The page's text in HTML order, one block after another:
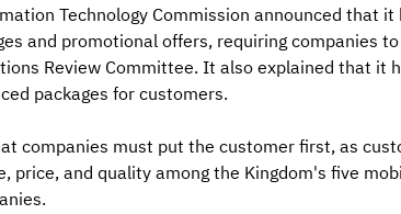
Technology Commission announced that
and promotional offers, requiring companies
Review Committee. It also explained that it
packages for customers.
companies must put the customer first, as
price, and quality among the Kingdom's five